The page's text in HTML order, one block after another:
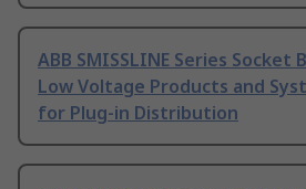
ABB SMISSLINE Series Socket
Low Voltage Products and
for Plug-in Distribution